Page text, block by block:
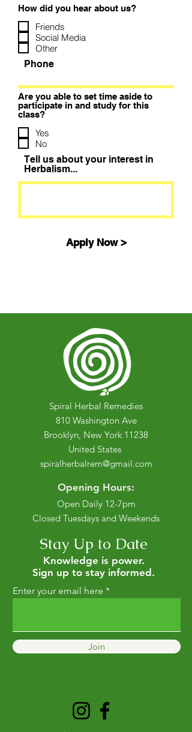
How did you hear about us?
Friends
Social Media
Other
Phone
Are you able to set time aside to
participate in and study for this
class?
Yes
No
Tell us about your interest in
Herbalism...
Apply Now >
Spiral Herbal Remedies
810 Washington Ave
Brooklyn, New York 11238
United States
spiralherbalrem@gmail.com
Opening Hours:
Open Daily 12-7pm
Closed Tuesdays and Weekends
Stay Up to Date
Knowledge is power.
Sign up to stay informed.
Enter your email here
Join